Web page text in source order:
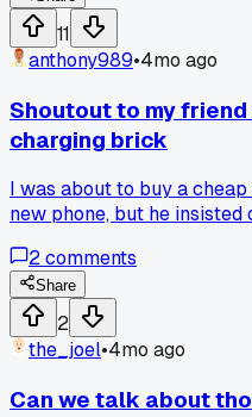
Has anyone else had to
phone before?
11
anthony989•4mo ago
Shoutout to my
charging brick
I was about to buy a
new phone, but he insisted
hour. Anyone have a good
charger?
2comments
Share
2
the_joel•4mo ago
Can we talk about